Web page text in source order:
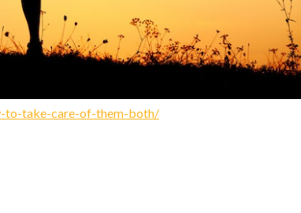
to-take-care-of-them-both/